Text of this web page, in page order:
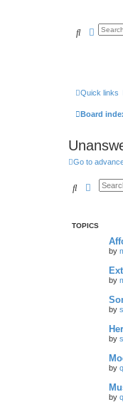
Search
Quick links
Board
Go to
Search
TOPICS
by
by
by
by
by
by